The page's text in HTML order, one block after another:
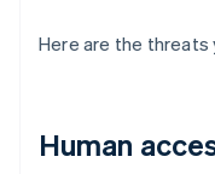
Here are the threats
Human